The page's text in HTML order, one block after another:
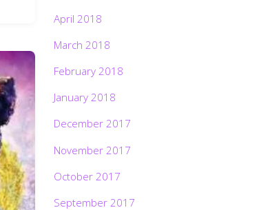
April 2018
March 2018
February 2018
January 2018
December 2017
November 2017
October 2017
September 2017